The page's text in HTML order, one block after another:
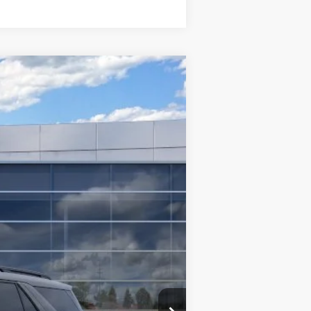
Ext. Int.
INTERNET SPECIAL
$52,855
$3,000
$1,000
$500